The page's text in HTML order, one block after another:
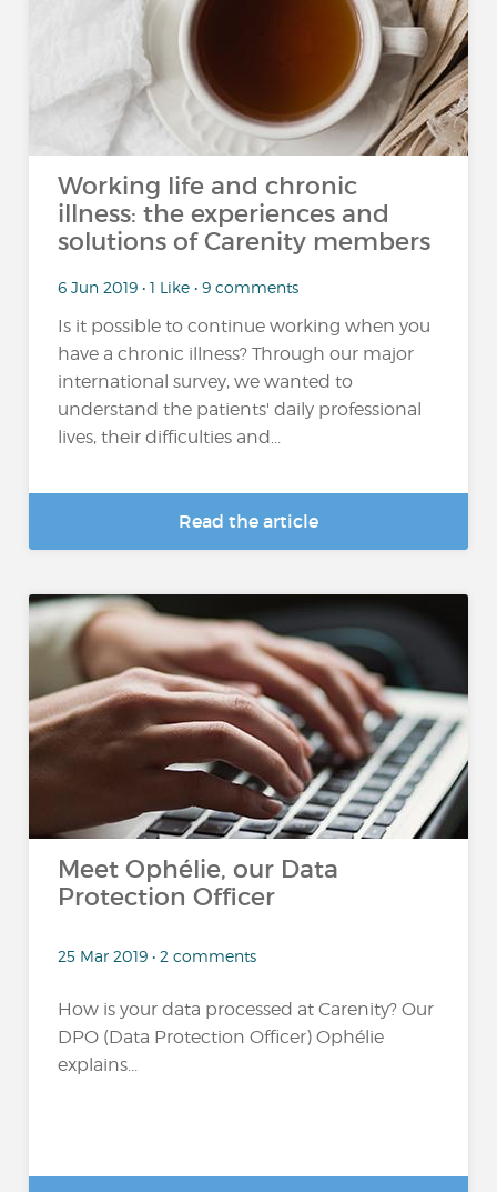
Working life and chronic
illness: the experiences and
solutions of Carenity members
6 Jun 2019 • 1 Like • 9 comments
Is it possible to continue working when you
have a chronic illness? Through our major
international survey, we wanted to
understand the patients' daily professional
lives, their difficulties and...
Read the article
Meet Ophélie, our Data
Protection Officer
25 Mar 2019 • 2 comments
How is your data processed at Carenity? Our
DPO (Data Protection Officer) Ophélie
explains...